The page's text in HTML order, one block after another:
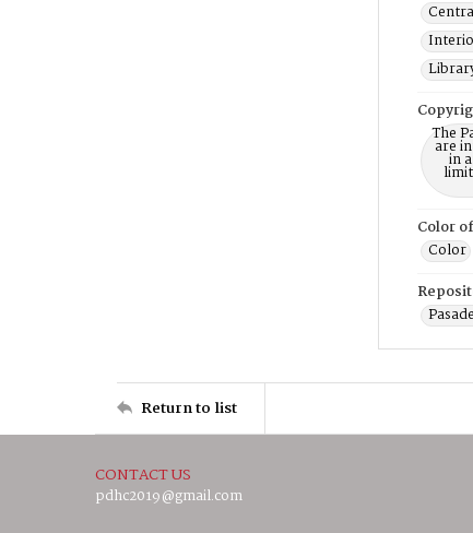
The
are
in
Color
Color
Return to list
CONTACT US
pdhc2019@gmail.com